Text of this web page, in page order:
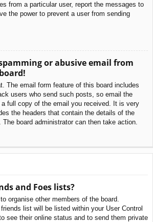
from a particular user, report the messages to
the power to prevent a user from sending
or abusive email from
The email form feature of this board includes
users who send such posts, so email the
a full copy of the email you received. It is very
the headers that contain the details of the
board administrator can then take action.
and Foes lists?
organise other members of the board.
list will be listed within your User Control
see their online status and to send them private